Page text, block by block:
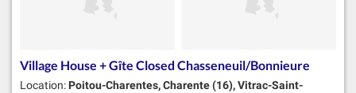
Village House + Gîte Closed Chasseneuil/Bonnieure
Location: Poitou-Charentes, Charente (16), Vitrac-Saint-